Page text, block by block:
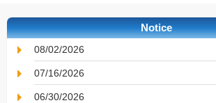
Notice
08/02/2026
07/16/2026
06/30/2026